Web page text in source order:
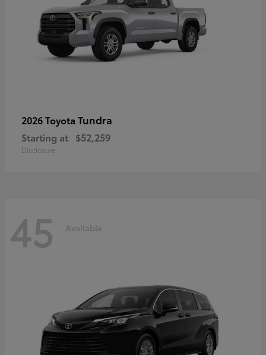
2026 Toyota Tundra
Starting at $52,259
Disclosure
45 Available